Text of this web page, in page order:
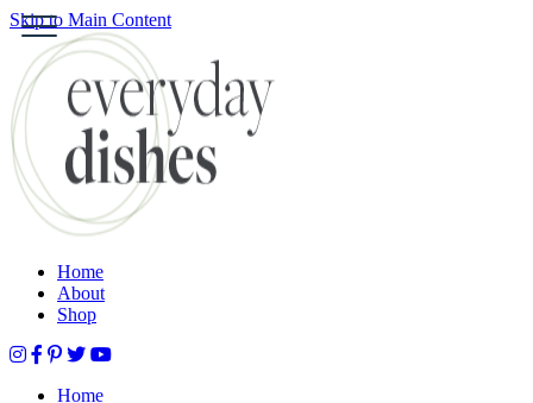
Skip to Main Content
Home
About
Shop
Home